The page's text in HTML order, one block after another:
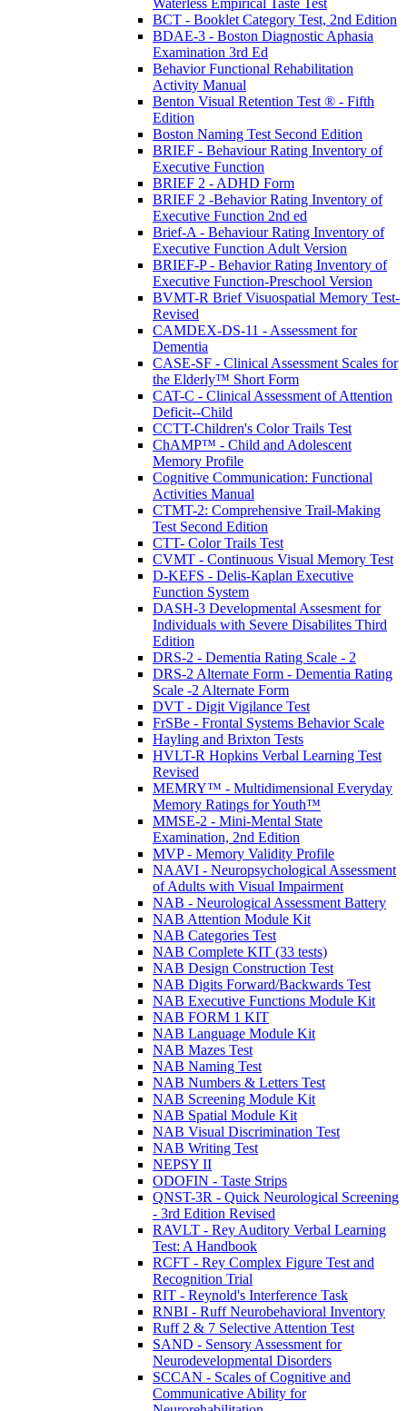
Waterless Empirical Taste Test
BCT - Booklet Category Test, 2nd Edition
BDAE-3 - Boston Diagnostic Aphasia
Examination 3rd Ed
Behavior Functional Rehabilitation
Activity Manual
Benton Visual Retention Test ® - Fifth
Edition
Boston Naming Test Second Edition
BRIEF - Behaviour Rating Inventory of
Executive Function
BRIEF 2 - ADHD Form
BRIEF 2 -Behavior Rating Inventory of
Executive Function 2nd ed
Brief-A - Behaviour Rating Inventory of
Executive Function Adult Version
BRIEF-P - Behavior Rating Inventory of
Executive Function-Preschool Version
BVMT-R Brief Visuospatial Memory Test-
Revised
CAMDEX-DS-11 - Assessment for
Dementia
CASE-SF - Clinical Assessment Scales for
the Elderly™ Short Form
CAT-C - Clinical Assessment of Attention
Deficit--Child
CCTT-Children's Color Trails Test
ChAMP™ - Child and Adolescent
Memory Profile
Cognitive Communication: Functional
Activities Manual
CTMT-2: Comprehensive Trail-Making
Test Second Edition
CTT- Color Trails Test
CVMT - Continuous Visual Memory Test
D-KEFS - Delis-Kaplan Executive
Function System
DASH-3 Developmental Assesment for
Individuals with Severe Disabilites Third
Edition
DRS-2 - Dementia Rating Scale - 2
DRS-2 Alternate Form - Dementia Rating
Scale -2 Alternate Form
DVT - Digit Vigilance Test
FrSBe - Frontal Systems Behavior Scale
Hayling and Brixton Tests
HVLT-R Hopkins Verbal Learning Test
Revised
MEMRY™ - Multidimensional Everyday
Memory Ratings for Youth™
MMSE-2 - Mini-Mental State
Examination, 2nd Edition
MVP - Memory Validity Profile
NAAVI - Neuropsychological Assessment
of Adults with Visual Impairment
NAB - Neurological Assessment Battery
NAB Attention Module Kit
NAB Categories Test
NAB Complete KIT (33 tests)
NAB Design Construction Test
NAB Digits Forward/Backwards Test
NAB Executive Functions Module Kit
NAB FORM 1 KIT
NAB Language Module Kit
NAB Mazes Test
NAB Naming Test
NAB Numbers & Letters Test
NAB Screening Module Kit
NAB Spatial Module Kit
NAB Visual Discrimination Test
NAB Writing Test
NEPSY II
ODOFIN - Taste Strips
QNST-3R - Quick Neurological Screening
- 3rd Edition Revised
RAVLT - Rey Auditory Verbal Learning
Test: A Handbook
RCFT - Rey Complex Figure Test and
Recognition Trial
RIT - Reynold's Interference Task
RNBI - Ruff Neurobehavioral Inventory
Ruff 2 & 7 Selective Attention Test
SAND - Sensory Assessment for
Neurodevelopmental Disorders
SCCAN - Scales of Cognitive and
Communicative Ability for